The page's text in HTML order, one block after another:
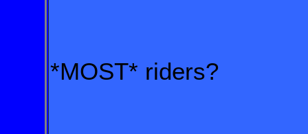
*MOST* riders?